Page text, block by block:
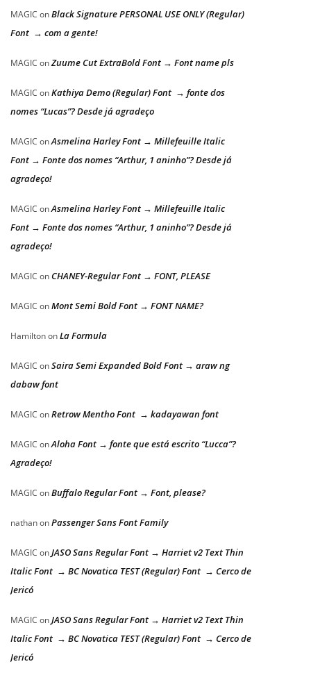
MAGIC onBlack Signature PERSONAL USE ONLY (Regular)
Font → com a gente!
MAGIC onZuume Cut ExtraBold Font → Font name pls
MAGIC onKathiya Demo (Regular) Font → fonte dos
nomes “Lucas”? Desde já agradeço
MAGIC onAsmelina Harley Font → Millefeuille Italic
Font → Fonte dos nomes “Arthur, 1 aninho”? Desde já
agradeço!
MAGIC onAsmelina Harley Font → Millefeuille Italic
Font → Fonte dos nomes “Arthur, 1 aninho”? Desde já
agradeço!
MAGIC on CHANEY-Regular Font → FONT, PLEASE
MAGIC onMont Semi Bold Font → FONT NAME?
HamiltononLa Formula
MAGIC onSaira Semi Expanded Bold Font → araw ng
dabaw font
MAGIC onRetrow Mentho Font → kadayawan font
MAGIC onAloha Font → fonte que está escrito “Lucca”?
Agradeço!
MAGIC onBuffalo Regular Font → Font, please?
nathanonPassenger Sans Font Family
MAGIC onJASO Sans Regular Font → Harriet v2 Text Thin
Italic Font → BC Novatica TEST (Regular) Font → Cerco de
Jericó
MAGIC onJASO Sans Regular Font → Harriet v2 Text Thin
Italic Font → BC Novatica TEST (Regular) Font → Cerco de
Jericó